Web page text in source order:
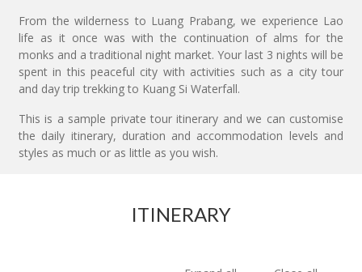
From the wilderness to Luang Prabang, we experience Lao
life as it once was with the continuation of alms for the
monks and a traditional night market. Your last 3 nights will be
spent in this peaceful city with activities such as a city tour
and day trip trekking to Kuang Si Waterfall.
This is a sample private tour itinerary and we can customise
the daily itinerary, duration and accommodation levels and
styles as much or as little as you wish.
ITINERARY